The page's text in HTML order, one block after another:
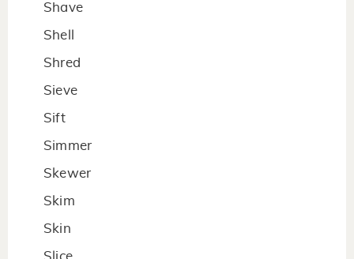
Shave
Shell
Shred
Sieve
Sift
Simmer
Skewer
Skim
Skin
Slice